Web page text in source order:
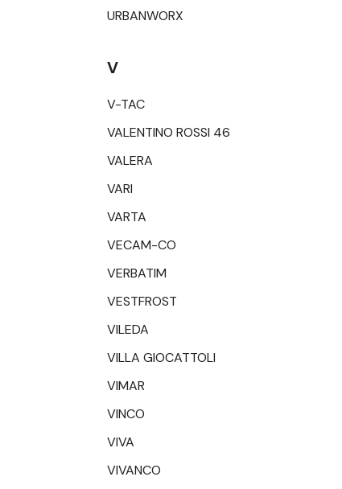
URBANWORX
V
V-TAC
VALENTINO ROSSI 46
VALERA
VARI
VARTA
VECAM-CO
VERBATIM
VESTFROST
VILEDA
VILLA GIOCATTOLI
VIMAR
VINCO
VIVA
VIVANCO